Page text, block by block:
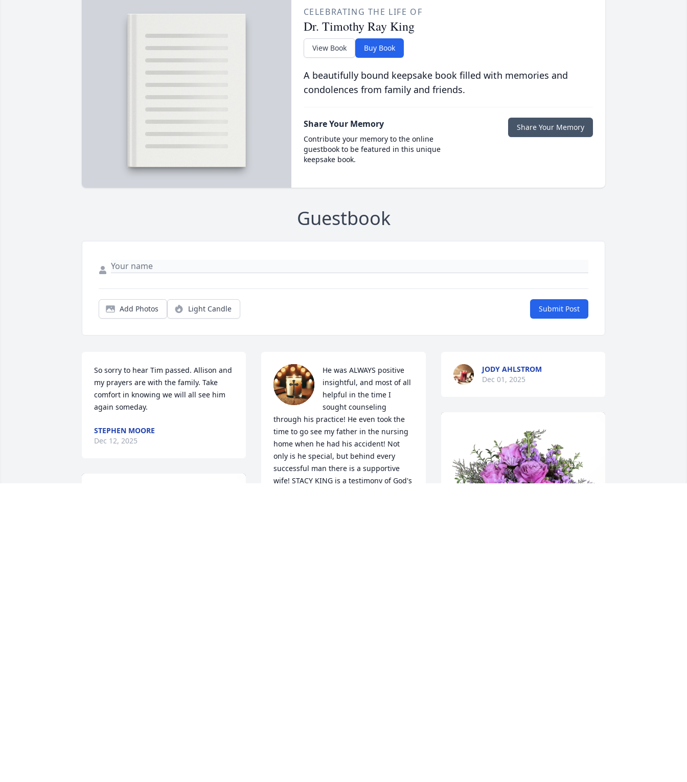
CELEBRATING THE LIFE OF
Dr. Timothy Ray King
View Book Buy Book
A beautifully bound keepsake book filled with memories and
condolences from family and friends.
Share Your Memory
Contribute your memory to the online
guestbook to be featured in this unique
keepsake book.
Share Your Memory
Guestbook
Add Photos Light Candle Submit Post
So sorry to hear Tim passed. Allison and
my prayers are with the family. Take
comfort in knowing we will all see him
again someday.
STEPHEN MOORE
Dec 12, 2025
He was ALWAYS positive
insightful, and most of all
helpful in the time I
sought counseling
through his practice! He even took the
time to go see my father in the nursing
home when he had his accident! Not
only is he special, but behind every
successful man there is a supportive
wife! STACY KING is a testimony of God's
JODY AHLSTROM
Dec 01, 2025